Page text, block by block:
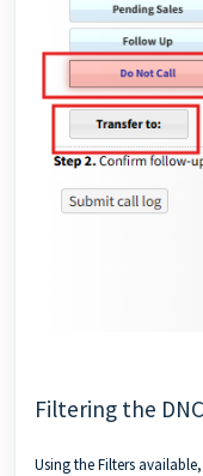
Filtering the
Using the Filters